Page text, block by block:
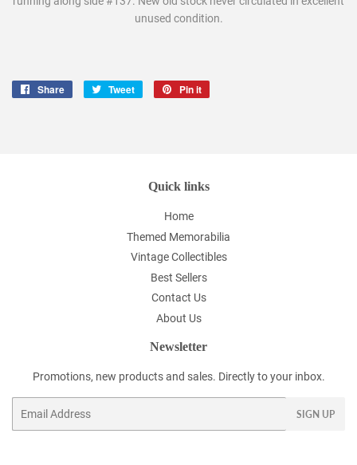
unused condition.
Share
Share
Tweet
Tweet
Pin it
Quick links
Home
Themed Memorabilia
Vintage Collectibles
Best Sellers
Contact Us
About Us
Newsletter
Promotions, new products and sales. Directly to your inbox.
SIGN UP